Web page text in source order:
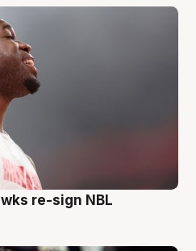
re-sign NBL